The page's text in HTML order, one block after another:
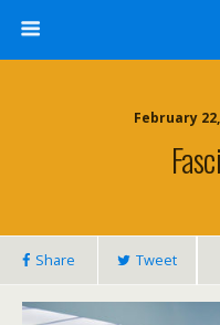
February
Share Tweet